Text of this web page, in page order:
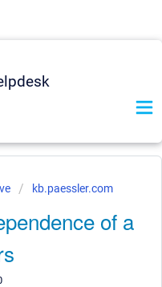
kb.paessler.com
of a